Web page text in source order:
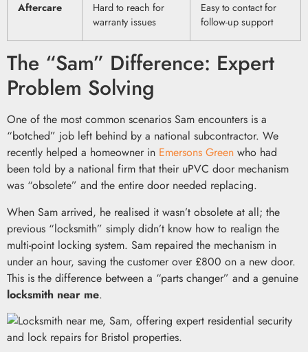
Aftercare
Hard to reach for
warranty issues
Easy to contact for
follow-up support
The “Sam” Difference: Expert
Problem Solving
One of the most common scenarios Sam encounters is a
“botched” job left behind by a national subcontractor. We
recently helped a homeowner in Emersons Green who had
been told by a national firm that their uPVC door mechanism
was “obsolete” and the entire door needed replacing.
When Sam arrived, he realised it wasn’t obsolete at all; the
previous “locksmith” simply didn’t know how to realign the
multi-point locking system. Sam repaired the mechanism in
under an hour, saving the customer over £800 on a new door.
This is the difference between a “parts changer” and a genuine
locksmith near me.